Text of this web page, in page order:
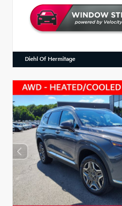
Diehl Of Hermitage